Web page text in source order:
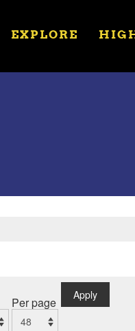
EXPLORE
Per page
Apply